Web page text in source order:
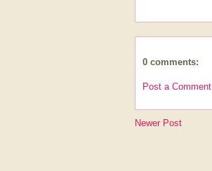
0 comments:
Post a Comment
Newer Post